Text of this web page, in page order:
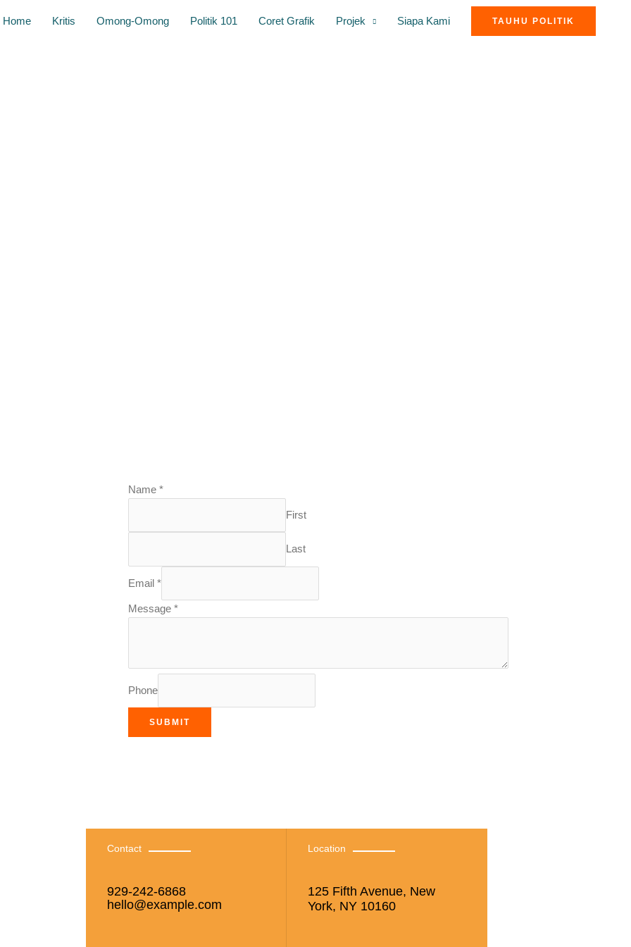
Home Kritis Omong-Omong Politik 101 Coret Grafik Projek Siapa Kami TAUHU POLITIK
Name *
First
Last
Email *
Message *
Phone
SUBMIT
Contact
929-242-6868
hello@example.com
Location
125 Fifth Avenue, New
York, NY 10160